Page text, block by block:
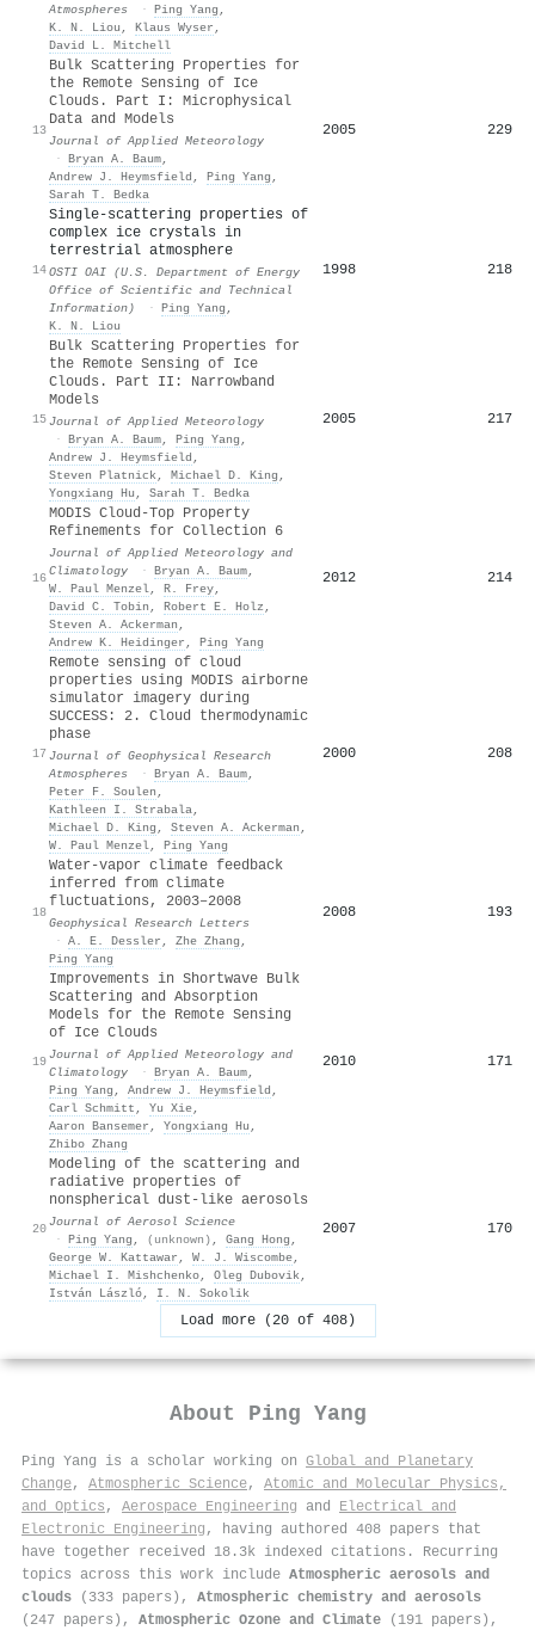
Atmospheres
· Ping Yang ,
K. N. Liou , Klaus Wyser ,
David L. Mitchell
13
Bulk Scattering Properties for
the Remote Sensing of Ice
Clouds. Part I: Microphysical
Data and Models
Journal of Applied Meteorology
· Bryan A. Baum,
Andrew J. Heymsfield , Ping Yang ,
Sarah T. Bedka
2005 229
14
Single-scattering properties of
complex ice crystals in
terrestrial atmosphere
OSTI OAI (U.S. Department of Energy
Office of Scientific and Technical
Information)
· Ping Yang ,
K. N. Liou
1998 218
15
Bulk Scattering Properties for
the Remote Sensing of Ice
Clouds. Part II: Narrowband
Models
Journal of Applied Meteorology
· Bryan A. Baum, Ping Yang ,
Andrew J. Heymsfield ,
Steven Platnick, Michael D. King ,
Yongxiang Hu , Sarah T. Bedka
2005 217
16
MODIS Cloud-Top Property
Refinements for Collection 6
Journal of Applied Meteorology and
Climatology
· Bryan A. Baum,
W. Paul Menzel, R. Frey,
David C. Tobin , Robert E. Holz ,
Steven A. Ackerman ,
Andrew K. Heidinger , Ping Yang
2012 214
17
Remote sensing of cloud
properties using MODIS airborne
simulator imagery during
SUCCESS: 2. Cloud thermodynamic
phase
Journal of Geophysical Research
Atmospheres
· Bryan A. Baum,
Peter F. Soulen ,
Kathleen I. Strabala,
Michael D. King , Steven A. Ackerman ,
W. Paul Menzel, Ping Yang
2000 208
18
Water‐vapor climate feedback
inferred from climate
fluctuations, 2003–2008
Geophysical Research Letters
· A. E. Dessler , Zhe Zhang ,
Ping Yang
2008 193
19
Improvements in Shortwave Bulk
Scattering and Absorption
Models for the Remote Sensing
of Ice Clouds
Journal of Applied Meteorology and
Climatology
· Bryan A. Baum,
Ping Yang , Andrew J. Heymsfield ,
Carl Schmitt , Yu Xie,
Aaron Bansemer , Yongxiang Hu ,
Zhibo Zhang
2010 171
20
Modeling of the scattering and
radiative properties of
nonspherical dust-like aerosols
Journal of Aerosol Science
· Ping Yang , (unknown) , Gang Hong ,
George W. Kattawar , W. J. Wiscombe,
Michael I. Mishchenko, Оleg Dubovik,
István László, I. N. Sokolik
2007 170
Load more (20 of 408)
About Ping Yang
Ping Yang is a scholar working on Global and Planetary
Change, Atmospheric Science, Atomic and Molecular Physics,
and Optics , Aerospace Engineering and Electrical and
Electronic Engineering , having authored 408 papers that
have together received 18.3k indexed citations . Recurring
topics across this work include Atmospheric aerosols and
clouds (333 papers), Atmospheric chemistry and aerosols
(247 papers), Atmospheric Ozone and Climate (191 papers),